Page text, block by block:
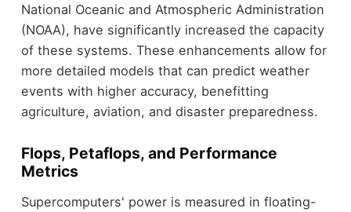
National Oceanic and Atmospheric Administration
(NOAA), have significantly increased the capacity
of these systems. These enhancements allow for
more detailed models that can predict weather
events with higher accuracy, benefitting
agriculture, aviation, and disaster preparedness.
Flops, Petaflops, and Performance
Metrics
Supercomputers' power is measured in floating-